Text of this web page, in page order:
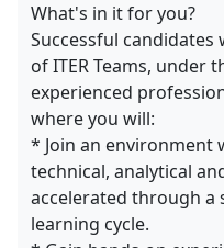
What's in it for you?
Successful
of ITER Teams, under
experienced
where you will:
* Join an environment
technical, analytical
accelerated through a
learning cycle.